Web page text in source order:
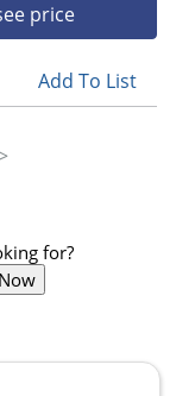
price
Add To List
for?